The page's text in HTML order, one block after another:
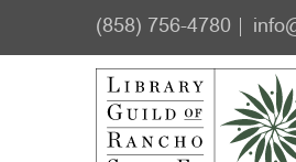
(858) 756-4780